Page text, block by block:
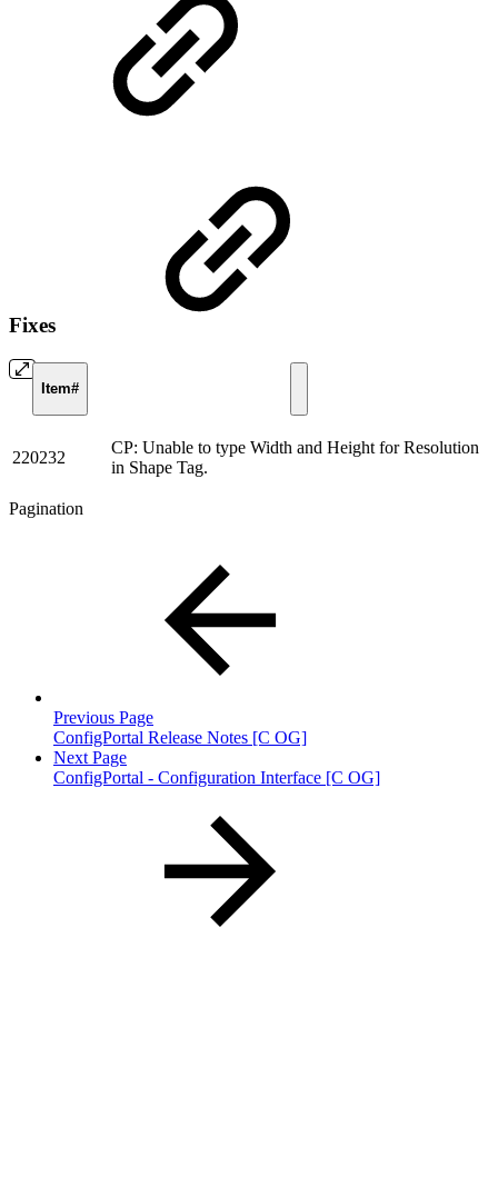
Fixes
Item#
220232
CP: Unable to type Width and Height for Resolution
in Shape Tag.
Pagination
Previous Page
ConfigPortal Release Notes [C OG]
Next Page
ConfigPortal - Configuration Interface [C OG]